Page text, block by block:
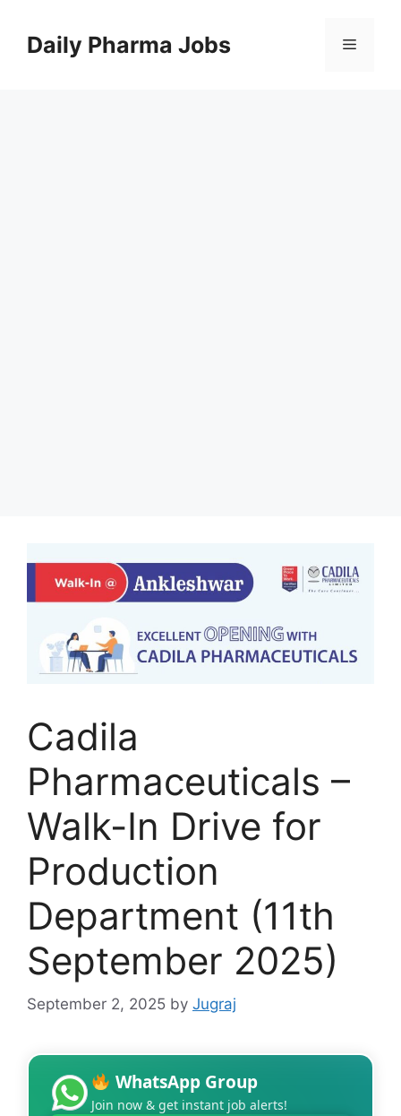
contentDaily Pharma Jobs Menu
Cadila
Pharmaceuticals –
Walk-In Drive for
Production
Department (11th
September 2025)
September 2, 2025 by Jugraj
WhatsApp Group
Join now & get instant job alerts!